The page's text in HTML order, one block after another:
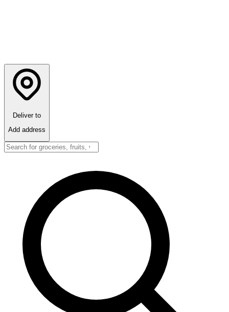
Deliver to
Add address